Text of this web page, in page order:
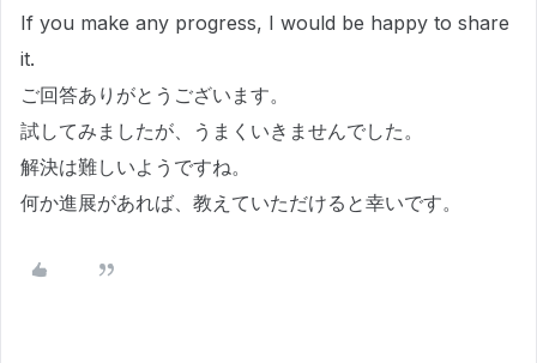
If you make any progress, I would be happy to share
it.
ご回答ありがとうございます。
試してみましたが、うまくいきませんでした。
解決は難しいようですね。
何か進展があれば、教えていただけると幸いです。